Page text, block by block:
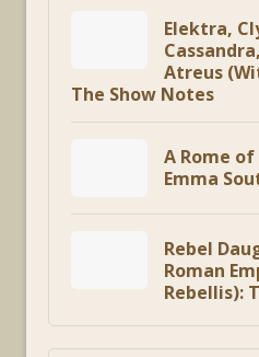
Elektra,
Atreus
The Show Notes
A Rome of
Emma
Rebel
Roman
Rebellis):